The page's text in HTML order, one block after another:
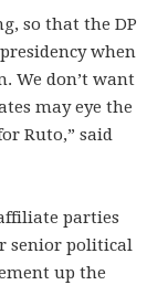
so that the DP
when
We don’t want
may eye the
Ruto,” said
parties
senior political
up the